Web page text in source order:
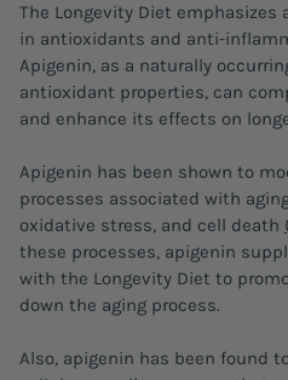
The Longevity Diet emphasizes
in antioxidants and anti-
Apigenin, as a naturally
antioxidant properties, can
and enhance its effects on
Apigenin has been shown to
processes associated with
oxidative stress, and cell death
these processes, apigenin
with the Longevity Diet to
down the aging process.
Also, apigenin has been found